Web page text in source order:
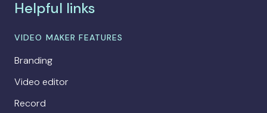
Helpful links
VIDEO MAKER FEATURES
Branding
Video editor
Record